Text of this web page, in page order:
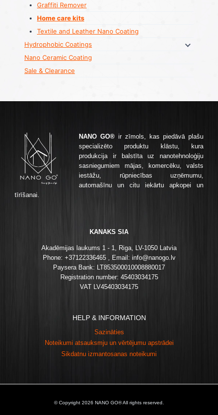
Graffiti Remover
Home care kits
Textile and Leather Nano Coating
Hydrophobic Coatings
Nano Ceramic Coating
Sale & Clearance
NANO GO® ir zīmols, kas piedāvā plašu
specializēto produktu klāstu, kura
produkcija ir balstīta uz nanotehnoloģiju
sasniegumiem mājas, komercēku, valsts
iestāžu, rūpniecības uzņēmumu,
automašīnu un citu iekārtu apkopei un
tīrīšanai.
KANAKS SIA
Akadēmijas laukums 1 - 1, Riga, LV-1050 Latvia
Phone: +37122336465 , Email: info@nanogo.lv
Paysera Bank: LT853500010008880017
Registration number: 45403034175
VAT LV45403034175
HELP & INFORMATION
Sazināties
Noteikumi atsauksmju un vērtējumu apstrādei
Sikdatnu izmantosanas noteikumi
© Copyright 2026 NANO GO® All rights reserved.